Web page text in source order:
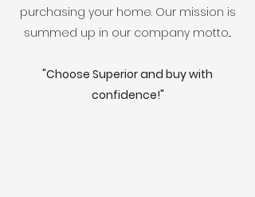
purchasing your home. Our mission is
summed up in our company motto...
"Choose Superior and buy with
confidence!"